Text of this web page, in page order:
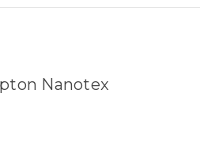
Nanotex